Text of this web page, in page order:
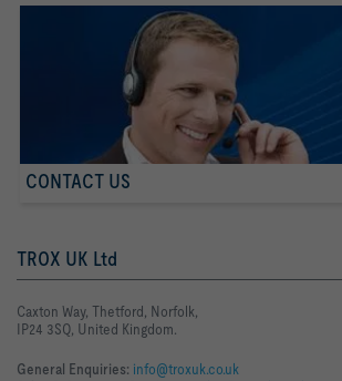
CONTACT US
TROX UK Ltd
Caxton Way, Thetford, Norfolk,
IP24 3SQ, United Kingdom.
General Enquiries: info@troxuk.co.uk